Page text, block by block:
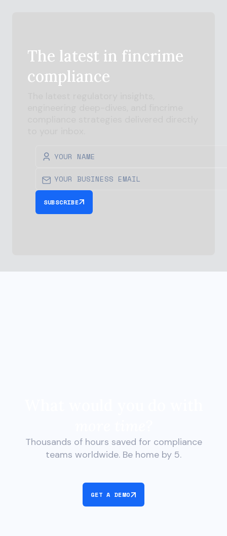
The latest in fincrime
compliance
SUBSCRIBE
Thousands of hours saved for compliance
teams worldwide. Be home by 5.
GET A DEMO